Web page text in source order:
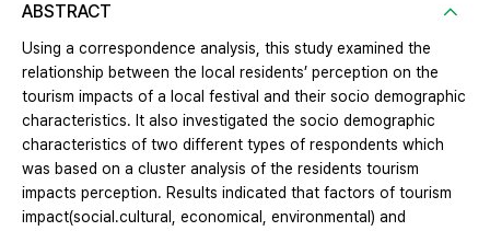
ABSTRACT
Using a correspondence analysis, this study examined the
relationship between the local residents’ perception on the
tourism impacts of a local festival and their socio demographic
characteristics. It also investigated the socio demographic
characteristics of two different types of respondents which
was based on a cluster analysis of the residents tourism
impacts perception. Results indicated that factors of tourism
impact(social․cultural, economical, environmental) and